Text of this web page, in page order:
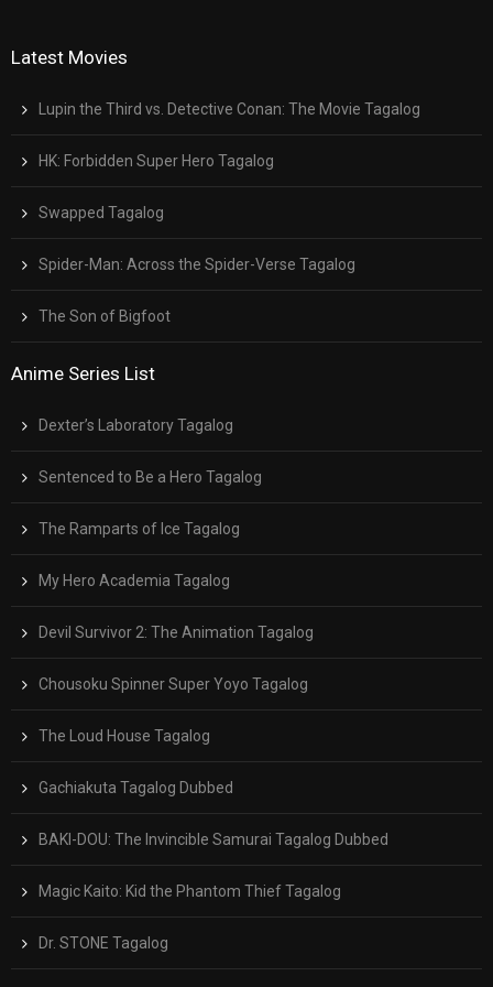
Latest Movies
Lupin the Third vs. Detective Conan: The Movie Tagalog
HK: Forbidden Super Hero Tagalog
Swapped Tagalog
Spider-Man: Across the Spider-Verse Tagalog
The Son of Bigfoot
Anime Series List
Dexter’s Laboratory Tagalog
Sentenced to Be a Hero Tagalog
The Ramparts of Ice Tagalog
My Hero Academia Tagalog
Devil Survivor 2: The Animation Tagalog
Chousoku Spinner Super Yoyo Tagalog
The Loud House Tagalog
Gachiakuta Tagalog Dubbed
BAKI-DOU: The Invincible Samurai Tagalog Dubbed
Magic Kaito: Kid the Phantom Thief Tagalog
Dr. STONE Tagalog